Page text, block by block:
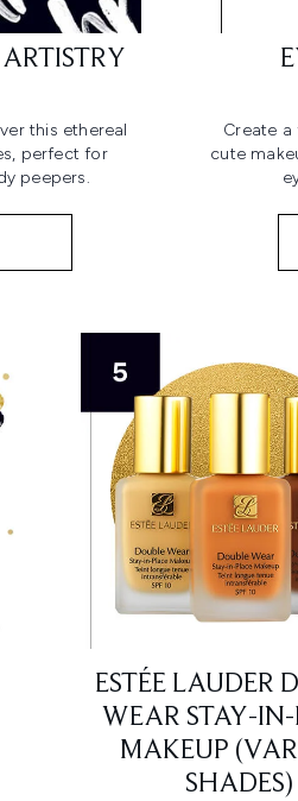
this ethereal
perfect for
peepers.
Create
cute
ESTÉE LAUDER
WEAR STAY-
MAKEUP
SHADES)